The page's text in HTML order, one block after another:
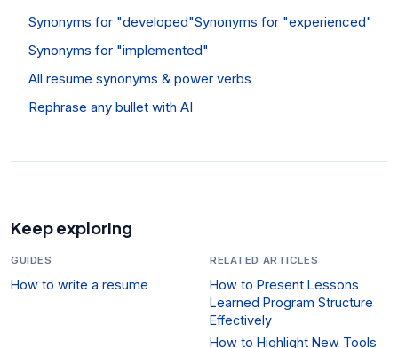
Synonyms for "developed"Synonyms for "experienced"
Synonyms for "implemented"
All resume synonyms & power verbs
Rephrase any bullet with AI
Keep exploring
GUIDES
How to write a resume
RELATED ARTICLES
How to Present Lessons
Learned Program Structure
Effectively
How to Highlight New Tools